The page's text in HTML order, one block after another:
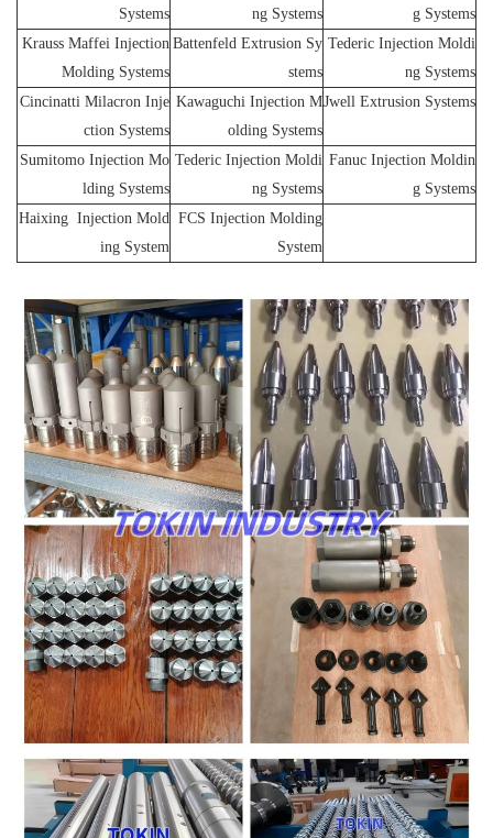
Systems
ng Systems
g Systems
Krauss Maffei Injection
Molding Systems
Battenfeld Extrusion Sy
stems
Tederic Injection Moldi
ng Systems
Cincinatti Milacron Inje
ction Systems
Kawaguchi Injection M
olding Systems
Jwell Extrusion Systems
Sumitomo Injection Mo
lding Systems
Tederic Injection Moldi
ng Systems
Fanuc Injection Moldin
g Systems
Haixing Injection Mold
ing System
FCS Injection Molding
System